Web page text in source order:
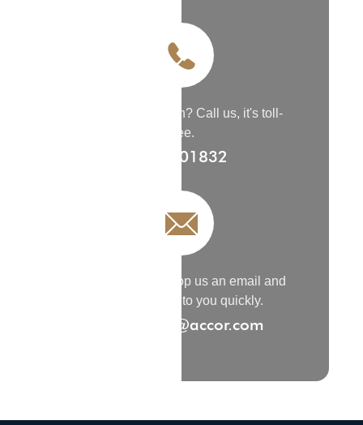
Need Reservation?Call us, it's toll-
free.
9200 01832
Drop us an email and
we’ll get back to you quickly.
HB6T0-RE@accor.com